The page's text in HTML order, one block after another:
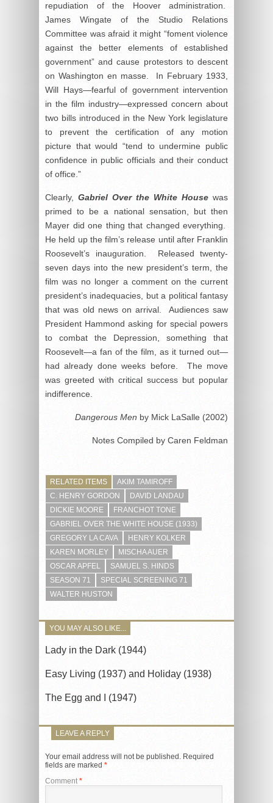
repudiation of the Hoover administration.
James Wingate of the Studio Relations
Committee was afraid it might “foment violence
against the better elements of established
government” and cause protestors to descent
on Washington en masse. In February 1933,
Will Hays—fearful of government intervention
in the film industry—expressed concern about
two bills introduced in the New York legislature
to prevent the certification of any motion
picture that would “tend to undermine public
confidence in public officials and their conduct
of office.”
Clearly, Gabriel Over the White House was
primed to be a national sensation, but then
Mayer did one thing that changed everything.
He held up the film’s release until after Franklin
Roosevelt’s inauguration. Released twenty-
seven days into the new president’s term, the
film was no longer a comment on the current
president’s inadequacies, but a political fantasy
that was old news on arrival. Audiences saw
President Hammond asking for special powers
to combat the Depression, something that
Roosevelt—a fan of the film, as it turned out—
had already done weeks before. The move
was greeted with critical success but popular
indifference.
Dangerous Men by Mick LaSalle (2002)
Notes Compiled by Caren Feldman
RELATED ITEMS
AKIM TAMIROFF
C. HENRY GORDON
DAVID LANDAU
DICKIE MOORE
FRANCHOT TONE
GABRIEL OVER THE WHITE HOUSE (1933)
GREGORY LA CAVA
HENRY KOLKER
KAREN MORLEY
MISCHA AUER
OSCAR APFEL
SAMUEL S. HINDS
SEASON 71
SPECIAL SCREENING 71
WALTER HUSTON
YOU MAY ALSO LIKE...
Lady in the Dark (1944)
Easy Living (1937) and Holiday (1938)
The Egg and I (1947)
LEAVE A REPLY
Your email address will not be published. Required
fields are marked *
Comment *